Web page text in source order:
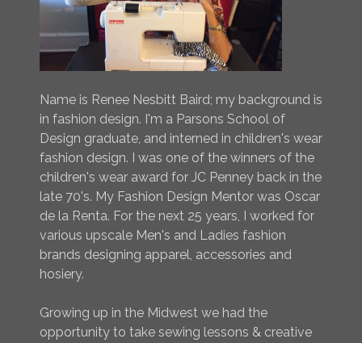
Name is Renee Nesbitt Baird; my background is
in fashion design. I'm a Parsons School of
Design graduate, and interned in children's wear
fashion design. I was one of the winners of the
children's wear award for JC Penney back in the
late 70's. My Fashion Design Mentor was Oscar
de la Renta. For the next 25 years, I worked for
various upscale Men's and Ladies fashion
brands designing apparel, accessories and
hosiery.
Growing up in the Midwest we had the
opportunity to take sewing lessons & creative